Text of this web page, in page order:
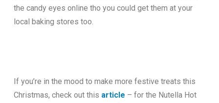
the candy eyes online tho you could get them at your
local baking stores too.
If you’re in the mood to make more festive treats this
Christmas, check out this article – for the Nutella Hot